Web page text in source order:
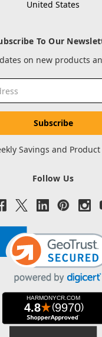
United States
To Our
on new products
Savings and Product
Follow Us